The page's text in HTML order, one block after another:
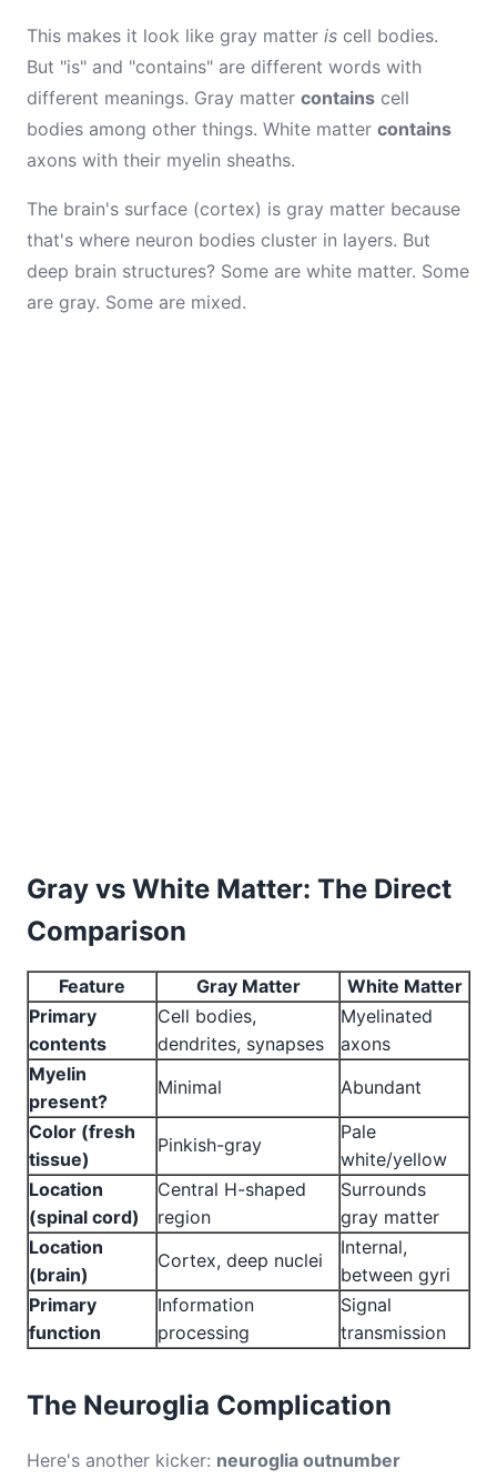
This makes it look like gray matter is cell bodies.
But "is" and "contains" are different words with
different meanings. Gray matter contains cell
bodies among other things. White matter contains
axons with their myelin sheaths.
The brain's surface (cortex) is gray matter because
that's where neuron bodies cluster in layers. But
deep brain structures? Some are white matter. Some
are gray. Some are mixed.
Gray vs White Matter: The Direct
Comparison
Feature Gray Matter
White Matter
Primary
contents
Cell bodies,
dendrites, synapses
Myelinated
axons
Myelin
present?
Minimal
Abundant
Color (fresh
tissue)
Pinkish-gray
Pale
white/yellow
Location
(spinal cord)
Central H-shaped
region
Surrounds
gray matter
Location
(brain)
Cortex, deep nuclei
Internal,
between gyri
Primary
function
Information
processing
Signal
transmission
The Neuroglia Complication
Here's another kicker: neuroglia outnumber